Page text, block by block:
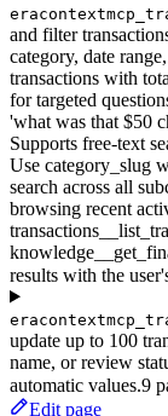
and filter
category, date
transactions with
for targeted
'what was that $50
Supports free-text
Use category_slug
search across all
browsing recent
results with the
update up to 100
name, or review
automatic values.9
Edit page